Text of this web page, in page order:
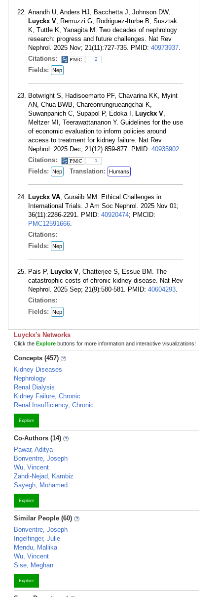
Anandh U, Anders HJ, Bacchetta J, Johnson DW,
Luyckx V, Remuzzi G, Rodriguez-Iturbe B, Susztak
K, Tuttle K, Yanagita M. Two decades of nephrology
research: progress and future challenges. Nat Rev
Nephrol. 2025 Nov; 21(11):727-735. PMID: 40973937.
Citations:
2
Fields: Nep
Botwright S, Hadisoemarto PF, Chavarina KK, Myint
AN, Chua BWB, Chareonrungrueangchai K,
Suwanpanich C, Supapol P, Edoka I, Luyckx V,
Meltzer MI, Teerawattananon Y. Guidelines for the use
of economic evaluation to inform policies around
access to treatment for kidney failure. Nat Rev
Nephrol. 2025 Dec; 21(12):859-877. PMID: 40935902.
Citations:
1
Fields: Nep Translation: Humans
Luyckx VA, Guraiib MM. Ethical Challenges in
International Trials. J Am Soc Nephrol. 2025 Nov 01;
36(11):2286-2291. PMID: 40920474; PMCID:
PMC12591666.
Citations:
Fields:
Nep
Pais P, Luyckx V, Chatterjee S, Essue BM. The
catastrophic costs of chronic kidney disease. Nat Rev
Nephrol. 2025 Sep; 21(9):580-581. PMID: 40604293.
Citations:
Fields:
Nep
Luyckx's Networks
Click the Explore buttons for more information and interactive visualizations!
Concepts (457)
Kidney Diseases
Nephrology
Renal Dialysis
Kidney Failure, Chronic
Renal Insufficiency, Chronic
Explore
Co-Authors (14)
Pawar, Aditya
Bonventre, Joseph
Wu, Vincent
Zandi-Nejad, Kambiz
Sayegh, Mohamed
Explore
Similar People (60)
Bonventre, Joseph
Ingelfinger, Julie
Mendu, Mallika
Wu, Vincent
Sise, Meghan
Explore